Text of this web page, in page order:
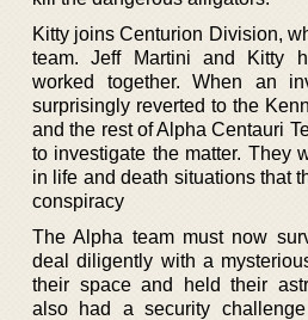
Kitty joins Centurion Division,
team. Jeff Martini and Kitty
worked together. When an
surprisingly reverted to the
and the rest of Alpha Centauri
to investigate the matter. They
in life and death situations that
conspiracy
The Alpha team must now
deal diligently with a
their space and held their
also had a security